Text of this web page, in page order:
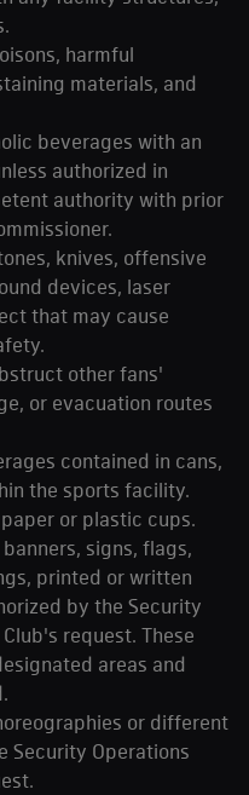
harmful
materials, and
beverages with an
authorized in
authority with prior
knives, offensive
devices, laser
that may cause
other fans'
or evacuation routes
contained in cans,
the sports facility.
or plastic cups.
signs, flags,
printed or written
by the Security
request. These
areas and
or different
Security Operations